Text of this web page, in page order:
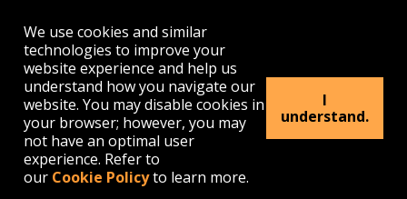
We use cookies and similar
technologies to improve your
website experience and help us
understand how you navigate our
website. You may disable cookies in
your browser; however, you may
not have an optimal user
experience. Refer to
our Cookie Policyto learn more.
I
understand.
1300 Elmwood Avenue | Buffalo, NY 14222